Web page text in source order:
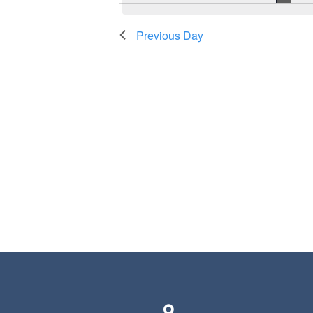
Previous Day